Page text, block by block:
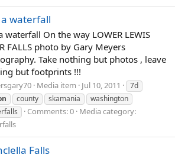
a waterfall
waterfall On the way LOWER LEWIS
FALLS photo by Gary Meyers
Take nothing but photos , leave
but footprints !!!
Media item Jul 10, 2011
7d
county skamania
washington
Comments: 0 Media category:
Falls